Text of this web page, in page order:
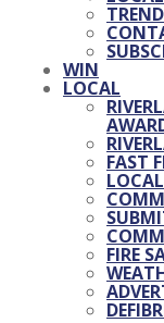
WIN
LOCAL
FAST
FIRE